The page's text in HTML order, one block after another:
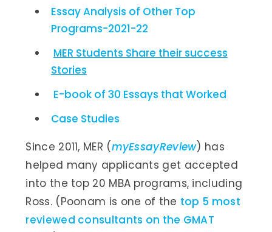
Essay Analysis of Other Top
Programs-2021-22
MER Students Share their success
Stories
E-book of 30 Essays that Worked
Case Studies
Since 2011, MER (myEssayReview) has
helped many applicants get accepted
into the top 20 MBA programs, including
Ross. (Poonam is one of the top 5 most
reviewed consultants on the GMAT